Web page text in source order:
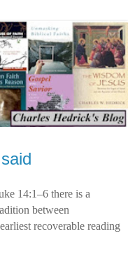
14:1–6 there is a
between
recoverable reading